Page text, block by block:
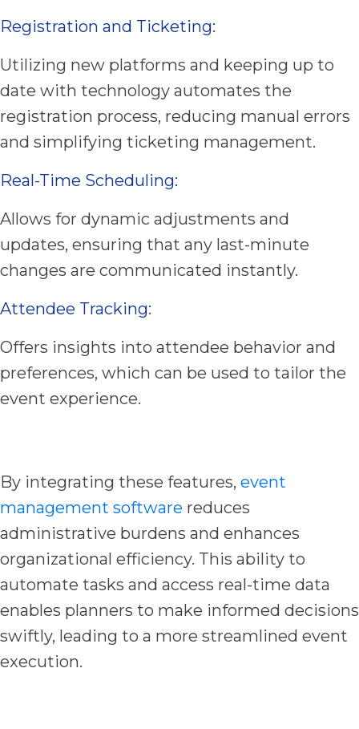
Registration and Ticketing:
Utilizing new platforms and keeping up to
date with technology automates the
registration process, reducing manual errors
and simplifying ticketing management.
Real-Time Scheduling:
Allows for dynamic adjustments and
updates, ensuring that any last-minute
changes are communicated instantly.
Attendee Tracking:
Offers insights into attendee behavior and
preferences, which can be used to tailor the
event experience.
By integrating these features, event
management software reduces
administrative burdens and enhances
organizational efficiency. This ability to
automate tasks and access real-time data
enables planners to make informed decisions
swiftly, leading to a more streamlined event
execution.